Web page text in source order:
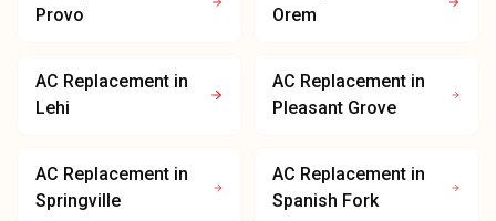
Provo
Orem
AC Replacement in
Lehi
AC Replacement in
Pleasant Grove
AC Replacement in
Springville
AC Replacement in
Spanish Fork